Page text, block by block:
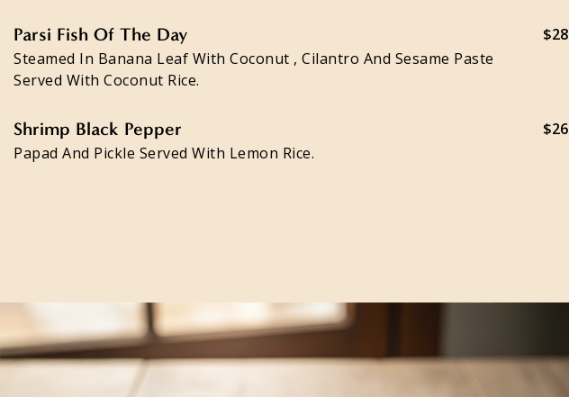
Parsi Fish Of The Day
Steamed In Banana Leaf With Coconut , Cilantro And Sesame Paste
Served With Coconut Rice.
$28
Shrimp Black Pepper
Papad And Pickle Served With Lemon Rice.
$26